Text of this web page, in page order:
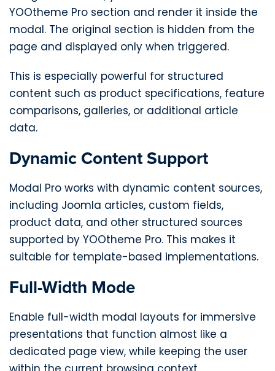
YOOtheme Pro section and render it inside the
modal. The original section is hidden from the
page and displayed only when triggered.
This is especially powerful for structured
content such as product specifications, feature
comparisons, galleries, or additional article
data.
Dynamic Content Support
Modal Pro works with dynamic content sources,
including Joomla articles, custom fields,
product data, and other structured sources
supported by YOOtheme Pro. This makes it
suitable for template-based implementations.
Full-Width Mode
Enable full-width modal layouts for immersive
presentations that function almost like a
dedicated page view, while keeping the user